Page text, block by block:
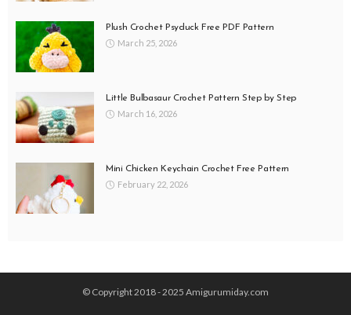
Plush Crochet Psyduck Free PDF Pattern
March 25, 2026
Little Bulbasaur Crochet Pattern Step by Step
March 16, 2026
Mini Chicken Keychain Crochet Free Pattern
February 22, 2026
© Copyright 2018 - 2025 Amigurumiday.com